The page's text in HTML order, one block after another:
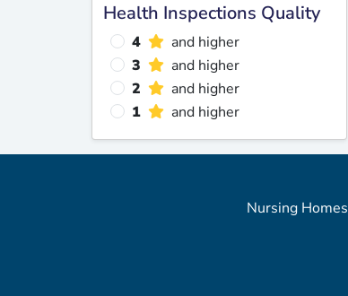
Health Inspections Quality
4
and higher
3
and higher
2
and higher
1
and higher
Nursing Homes